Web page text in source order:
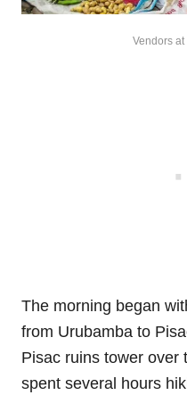
Vendors
The morning began
from Urubamba to
Pisac ruins tower over
spent several hours